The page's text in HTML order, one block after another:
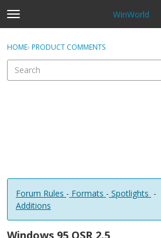
t
o
g
e
WinWorld
Sign In
Sign In · Register
HOME› PRODUCT COMMENTS
Forum Rules - Formats - Spotlights -
Additions
Windows 95 OSR 2.5